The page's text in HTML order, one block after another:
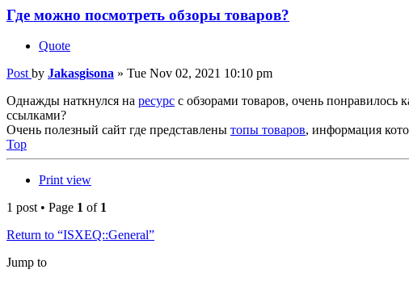
Где можно посмотреть обзоры товаров?
Quote
Post by Jakasgisona » Tue Nov 02, 2021 10:10 pm
Однажды наткнулся на ресурс с обзорами товаров, очень
ссылками?
Очень полезный сайт где представлены топы товаров, информация
Top
Print view
1 post • Page 1 of 1
Return to “ISXEQ::General”
Jump to